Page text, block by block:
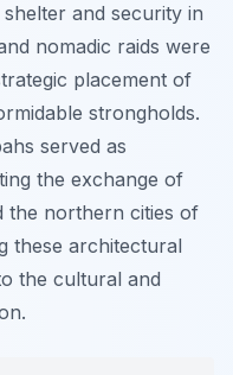
and security in
nomadic raids were
placement of
strongholds.
served as
the exchange of
the northern cities of
these architectural
the cultural and